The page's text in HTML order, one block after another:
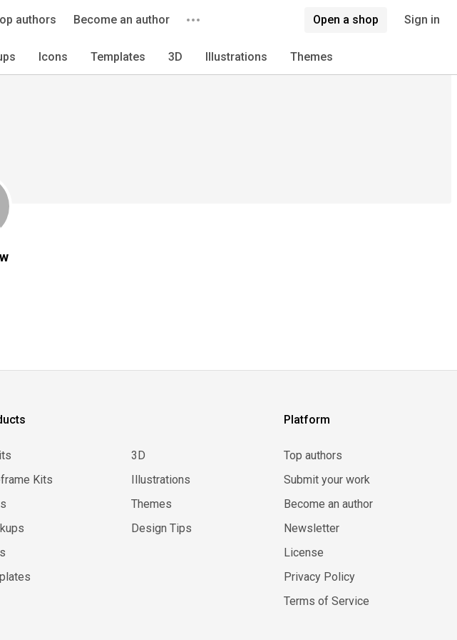
authors Become an author Open a shop Sign in
Icons Templates 3D Illustrations Themes
Kits
3D
Illustrations
Themes
Design Tips
Platform
Top authors
Submit your work
Become an author
Newsletter
License
Privacy Policy
Terms of Service